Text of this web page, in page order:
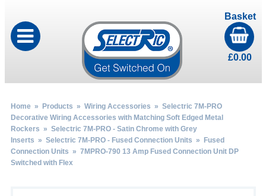
Basket
£0.00
Home» Products » Wiring Accessories » Selectric 7M-PRO
Decorative Wiring Accessories with Matching Soft Edged Metal
Rockers » Selectric 7M-PRO - Satin Chrome with Grey
Inserts » Selectric 7M-PRO - Fused Connection Units »
Fused
Connection Units » 7MPRO-790 13 Amp Fused Connection Unit DP
Switched with Flex